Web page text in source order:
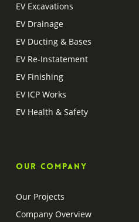
EV Excavations
EV Drainage
EV Ducting & Bases
EV Re-Instatement
EV Finishing
EV ICP Works
EV Health & Safety
Our company
Our Projects
Company Overview